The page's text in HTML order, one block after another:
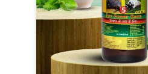
oral solutions, injectable
and topical treatments
to administer and
Unlike many
cause great stress to